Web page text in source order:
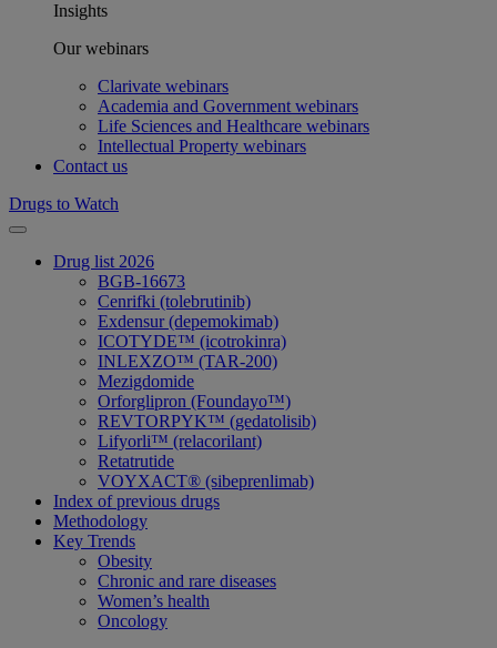
Insights
Our webinars
Clarivate webinars
Academia and Government webinars
Life Sciences and Healthcare webinars
Intellectual Property webinars
Contact us
Drugs to Watch
Drug list 2026
BGB-16673
Cenrifki (tolebrutinib)
Exdensur (depemokimab)
ICOTYDE™ (icotrokinra)
INLEXZO™ (TAR-200)
Mezigdomide
Orforglipron (Foundayo™)
REVTORPYK™ (gedatolisib)
Lifyorli™ (relacorilant)
Retatrutide
VOYXACT® (sibeprenlimab)
Index of previous drugs
Methodology
Key Trends
Obesity
Chronic and rare diseases
Women’s health
Oncology